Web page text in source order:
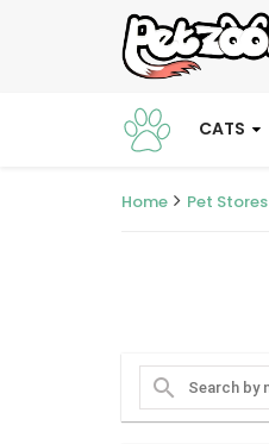
CATS
Home Pet Stores
search